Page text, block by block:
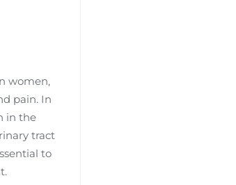
women,
pain. In
in the
tract
to